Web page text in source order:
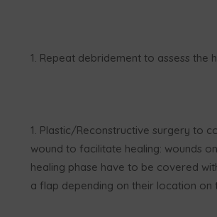
Repeat debridement to assess the
Plastic/Reconstructive surgery to
wound to facilitate healing: wounds
healing phase have to be covered
a flap depending on their location on